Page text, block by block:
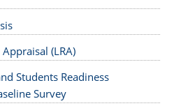
(LRA)
Students Readiness
Survey